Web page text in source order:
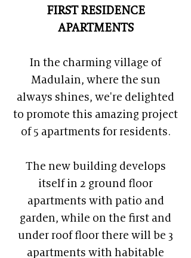
FIRST RESIDENCE
APARTMENTS
In the charming village of
Madulain, where the sun
always shines, we're delighted
to promote this amazing project
of 5 apartments for residents.
The new building develops
itself in 2 ground floor
apartments with patio and
garden, while on the first and
under roof floor there will be 3
apartments with habitable